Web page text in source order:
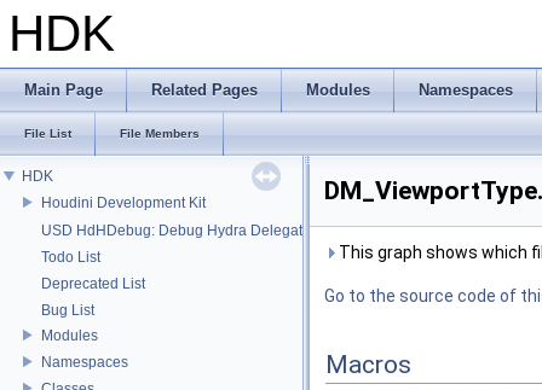
HDK
Main Page Related Pages Modules Namespaces
File List File Members
HDK
Houdini Development Kit
USD HdHDebug: Debug Hydra Delegate
Todo List
Deprecated List
Bug List
Modules
Namespaces
This graph shows which
Go to the source code of
Macros